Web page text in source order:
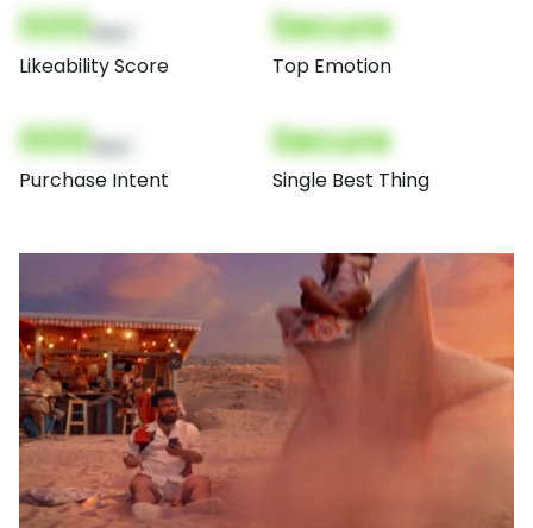
000
Likeability Score
Secure
Top Emotion
000
Purchase Intent
Secure
Single Best Thing